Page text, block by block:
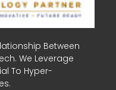
Between
We Leverage
To Hyper-